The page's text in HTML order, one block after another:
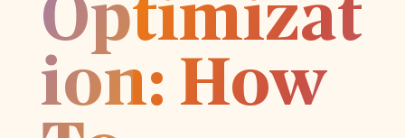
Optimizat
ion: How